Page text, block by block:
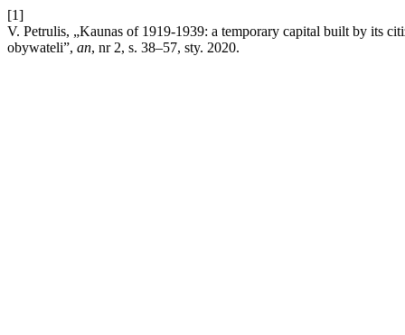
[1]
V. Petrulis, „Kaunas of 1919-1939: a temporary capital built by its
obywateli”, an, nr 2, s. 38–57, sty. 2020.